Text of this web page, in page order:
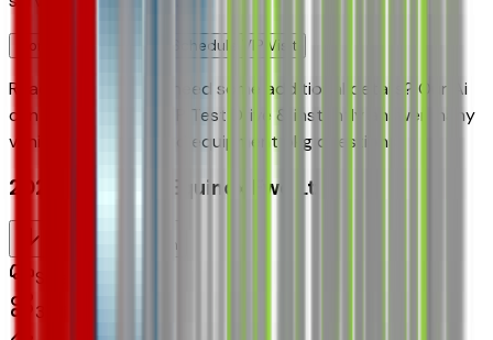
Confirm Availability & Schedule VIP Visit
Ready to roll or just need some additional details? Our Ai
can
schedule your VIP Test Drive & instantly answer
many
vehicle availability and equipment pkg questions
2027 Chevrolet Equinox Fwd Lt
Seller's Description
Small SUV 2WD
3